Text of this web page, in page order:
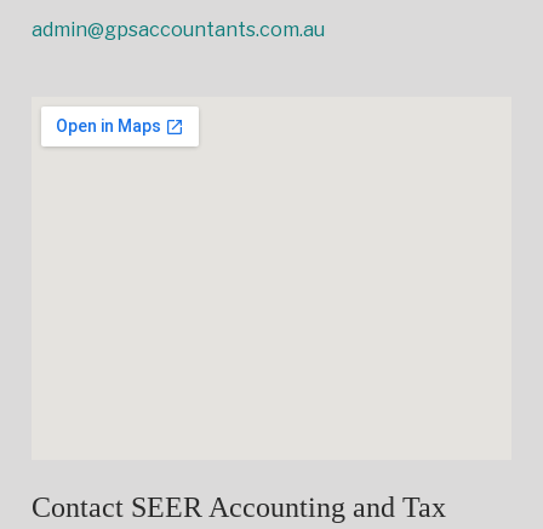
admin@gpsaccountants.com.au
Contact SEER Accounting and Tax